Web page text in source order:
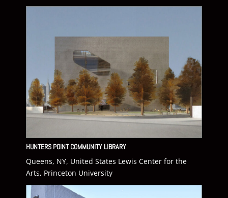
HUNTERS POINT COMMUNITY LIBRARY
Queens, NY, United States Lewis Center for the
Arts, Princeton University